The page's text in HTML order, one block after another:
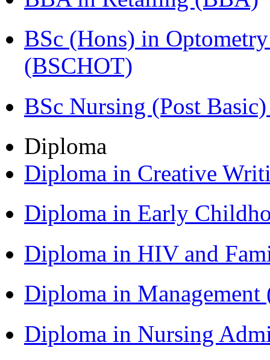
BSc (Hons) in
(BSCHOT)
BSc Nursing (Post
Diploma
Diploma in Creative
Diploma in Early
Diploma in HIV and
Diploma in
Diploma in Nursing